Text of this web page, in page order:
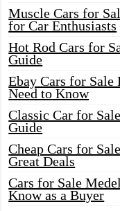
Muscle Cars for
for Car Enthusiasts
Hot Rod Cars for
Guide
Ebay Cars for Sale
Need to Know
Classic Car for
Guide
Cheap Cars for
Great Deals
Cars for Sale
Know as a Buyer